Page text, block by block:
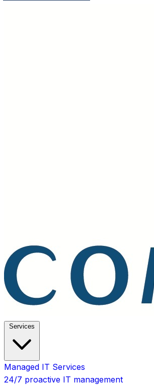
Services
Managed IT Services
24/7 proactive IT management